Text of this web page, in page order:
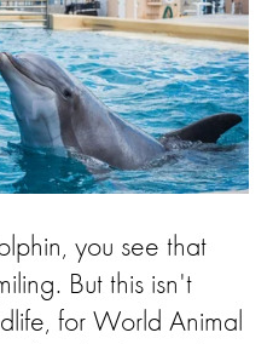
you see that
But this isn't
for World Animal